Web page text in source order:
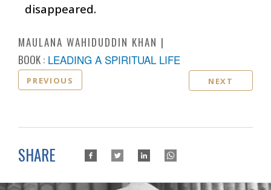
disappeared.
MAULANA WAHIDUDDIN KHAN
BOOK : LEADING A SPIRITUAL LIFE
PREVIOUS NEXT
SHARE